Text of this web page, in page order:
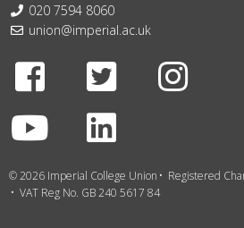
Telephone:
020 7594 8060
Email:
union@imperial.ac.uk
Facebook
Twitter
Youtube
© 2026 Imperial College Union
Registered
VAT Reg No. GB 240 5617 84